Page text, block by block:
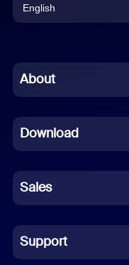
English
Chinese (Simplified)
French
German
Indonesian
Italian
About
Download
Sales
Support